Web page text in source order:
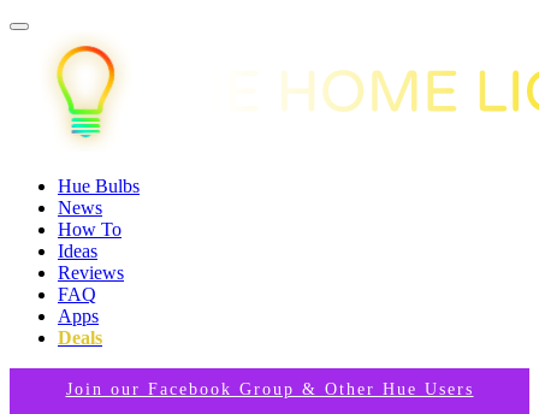
Hue Bulbs
News
How To
Ideas
Reviews
FAQ
Apps
Deals
Join our Facebook Group & Other Hue Users